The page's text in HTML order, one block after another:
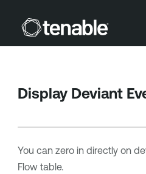
Skip To
Display Deviant
You can zero in directly on
Flow table.